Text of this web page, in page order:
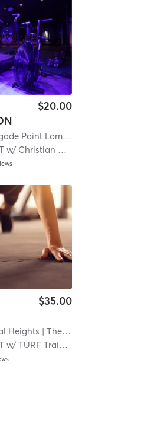
$20.00
Point Loma | 3.9 mi
w/ Christian Quidang
| 4.1 mi
$35.00
Heights | The Yard Gym Normal Heights NEW
w/ TURF Trainer